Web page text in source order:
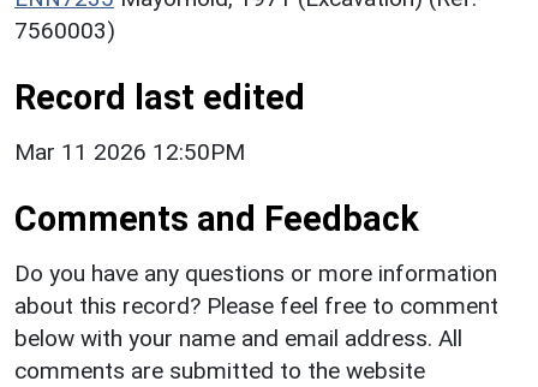
7560003)
Record last edited
Mar 11 2026 12:50PM
Comments and Feedback
Do you have any questions or more information
about this record? Please feel free to comment
below with your name and email address. All
comments are submitted to the website